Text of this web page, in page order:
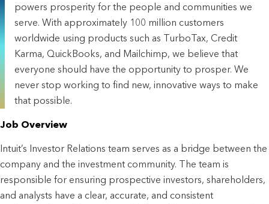
powers prosperity for the people and communities we
serve. With approximately 100 million customers
worldwide using products such as TurboTax, Credit
Karma, QuickBooks, and Mailchimp, we believe that
everyone should have the opportunity to prosper. We
never stop working to find new, innovative ways to make
that possible.
Job Overview
Intuit’s Investor Relations team serves as a bridge between the
company and the investment community. The team is
responsible for ensuring prospective investors, shareholders,
and analysts have a clear, accurate, and consistent